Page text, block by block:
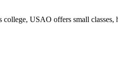
USAO offers small